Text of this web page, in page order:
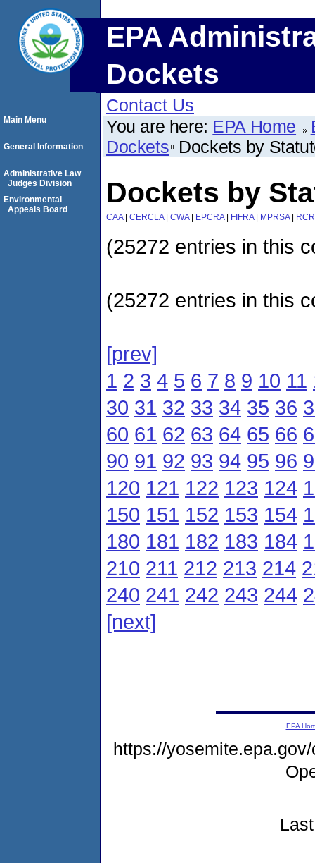
EPA
Dockets
Contact Us
You are here: EPA Home
Dockets Dockets by
Dockets by
CAA| CERCLA| CWA| EPCRA| FIFRA| MPRSA|
(25272 entries in this
(25272 entries in this
[prev]
1 2 3 4 5 6 7 8 9 10 11
30 31 32 33 34 35 36
60 61 62 63 64 65 66
90 91 92 93 94 95 96
120 121 122 123 124
150 151 152 153 154
180 181 182 183 184
210 211 212 213 214
240 241 242 243 244
[next]
Main Menu
General Information
Administrative Law
Judges Division
Environmental
Appeals Board
EPA
https://